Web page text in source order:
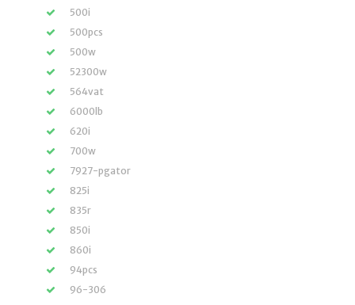
500i
500pcs
500w
52300w
564vat
6000lb
620i
700w
7927-pgator
825i
835r
850i
860i
94pcs
96-306